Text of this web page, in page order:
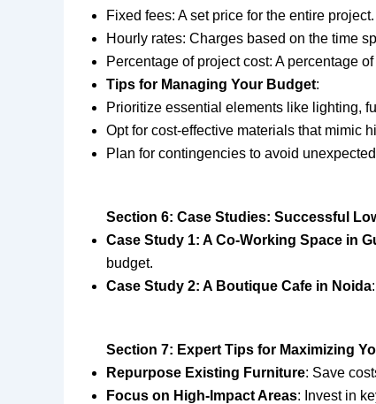
Fixed fees: A set price for the entire project.
Hourly rates: Charges based on the time
Percentage of project cost: A percentage
Tips for Managing Your Budget:
Prioritize essential elements like lighting,
Opt for cost-effective materials that mimic
Plan for contingencies to avoid
Section 6: Case Studies: Successful
Case Study 1: A Co-Working Space in
budget.
Case Study 2: A Boutique Cafe in Noida
Section 7: Expert Tips for Maximizing
Repurpose Existing Furniture: Save
Focus on High-Impact Areas: Invest in